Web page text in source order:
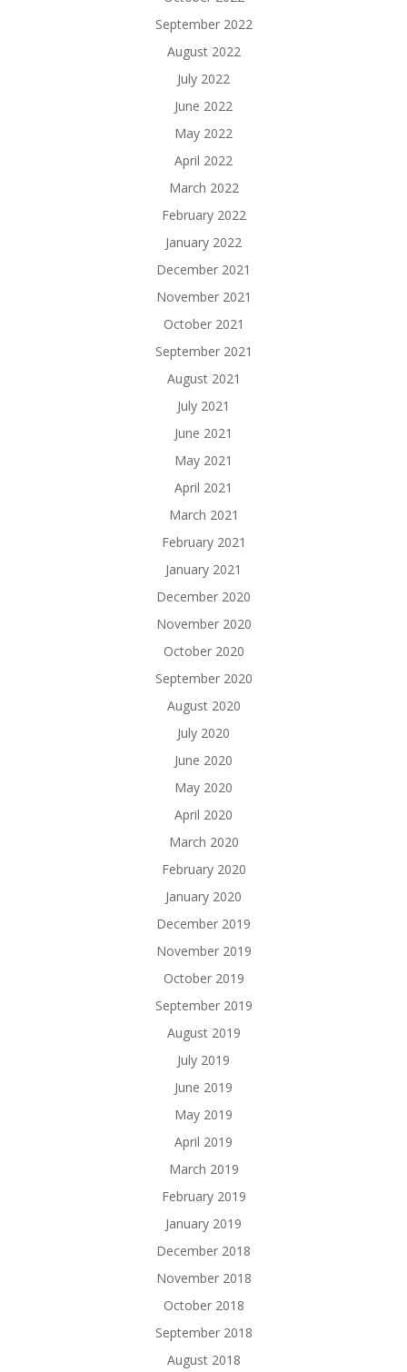
September 2022
August 2022
July 2022
June 2022
May 2022
April 2022
March 2022
February 2022
January 2022
December 2021
November 2021
October 2021
September 2021
August 2021
July 2021
June 2021
May 2021
April 2021
March 2021
February 2021
January 2021
December 2020
November 2020
October 2020
September 2020
August 2020
July 2020
June 2020
May 2020
April 2020
March 2020
February 2020
January 2020
December 2019
November 2019
October 2019
September 2019
August 2019
July 2019
June 2019
May 2019
April 2019
March 2019
February 2019
January 2019
December 2018
November 2018
October 2018
September 2018
August 2018